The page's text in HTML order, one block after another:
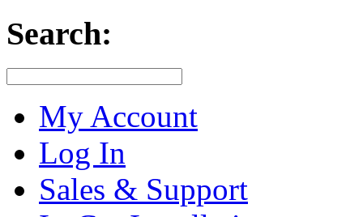
Search:
My Account
Log In
Sales & Support